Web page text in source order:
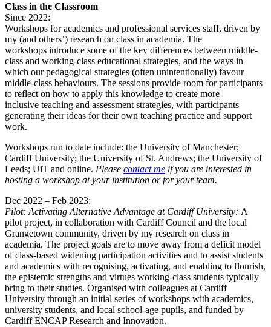
Class in the Classroom
Since 2022:
Workshops for academics and professional services staff, driven by
my (and others’) research on class in academia. The
workshops introduce some of the key differences between middle-
class and working-class educational strategies, and the ways in
which our pedagogical strategies (often unintentionally) favour
middle-class behaviours. The sessions provide room for participants
to reflect on how to apply this knowledge to create more
inclusive teaching and assessment strategies, with participants
generating their ideas for their own teaching practice and support
work.
Workshops run to date include: the University of Manchester;
Cardiff University; the University of St. Andrews; the University of
Leeds; UiT and online. Please contact me if you are interested in
hosting a workshop at your institution or for your team.
Dec 2022 – Feb 2023:
Pilot: Activating Alternative Advantage at Cardiff University: A
pilot project, in collaboration with Cardiff Council and the local
Grangetown community, driven by my research on class in
academia. The project goals are to move away from a deficit model
of class-based widening participation activities and to assist students
and academics with recognising, activating, and enabling to flourish,
the epistemic strengths and virtues working-class students typically
bring to their studies. Organised with colleagues at Cardiff
University through an initial series of workshops with academics,
university students, and local school-age pupils, and funded by
Cardiff ENCAP Research and Innovation.